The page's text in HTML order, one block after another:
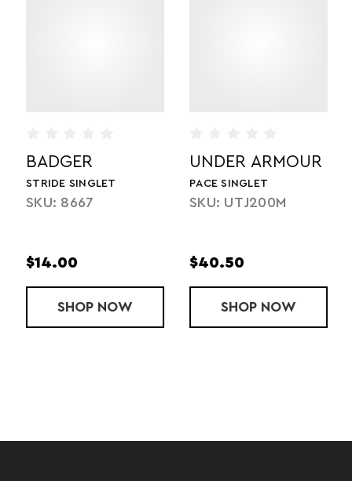
SINGLET
BADGER
STRIDE SINGLET
SKU: 8667
$14.00
SHOP STRIDE SINGLET
NOW
UNDER ARMOUR
PACE SINGLET
SKU: UTJ200M
$40.50
SHOP PACE
NOW